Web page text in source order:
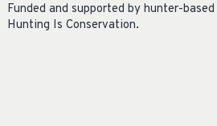
Funded and supported by hunter-
Hunting Is Conservation.